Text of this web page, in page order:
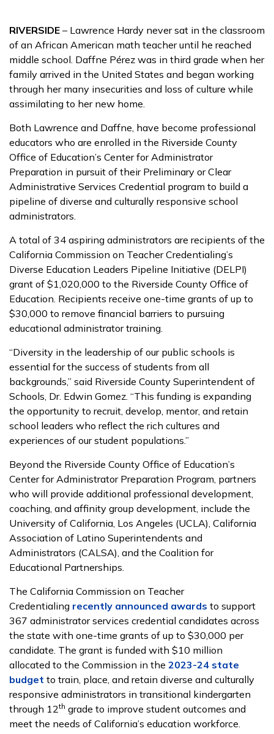
RIVERSIDE – Lawrence Hardy never sat in the classroom
of an African American math teacher until he reached
middle school. Daffne Pérez was in third grade when her
family arrived in the United States and began working
through her many insecurities and loss of culture while
assimilating to her new home.
Both Lawrence and Daffne, have become professional
educators who are enrolled in the Riverside County
Office of Education’s Center for Administrator
Preparation in pursuit of their Preliminary or Clear
Administrative Services Credential program to build a
pipeline of diverse and culturally responsive school
administrators.
A total of 34 aspiring administrators are recipients of the
California Commission on Teacher Credentialing’s
Diverse Education Leaders Pipeline Initiative (DELPI)
grant of $1,020,000 to the Riverside County Office of
Education. Recipients receive one-time grants of up to
$30,000 to remove financial barriers to pursuing
educational administrator training.
“Diversity in the leadership of our public schools is
essential for the success of students from all
backgrounds,” said Riverside County Superintendent of
Schools, Dr. Edwin Gomez. “This funding is expanding
the opportunity to recruit, develop, mentor, and retain
school leaders who reflect the rich cultures and
experiences of our student populations.”
Beyond the Riverside County Office of Education’s
Center for Administrator Preparation Program, partners
who will provide additional professional development,
coaching, and affinity group development, include the
University of California, Los Angeles (UCLA), California
Association of Latino Superintendents and
Administrators (CALSA), and the Coalition for
Educational Partnerships.
The California Commission on Teacher
Credentialing recently announced awards to support
367 administrator services credential candidates across
the state with one-time grants of up to $30,000 per
candidate. The grant is funded with $10 million
allocated to the Commission in the 2023-24 state
budget to train, place, and retain diverse and culturally
responsive administrators in transitional kindergarten
through 12th grade to improve student outcomes and
meet the needs of California’s education workforce.